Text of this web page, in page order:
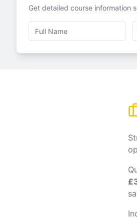
Get detailed course information